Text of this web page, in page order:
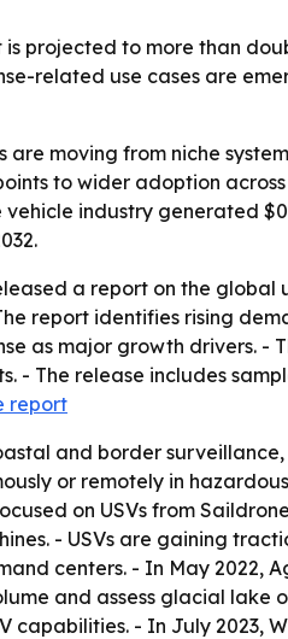
projected to more than
related use cases are
are moving from niche
to wider adoption
industry generated
a report on the global
report identifies rising
as major growth drivers.
The release includes
report
and border
or remotely in
on USVs from
- USVs are gaining
centers. - In May 2022,
and assess glacial lake
capabilities. - In July 2023,